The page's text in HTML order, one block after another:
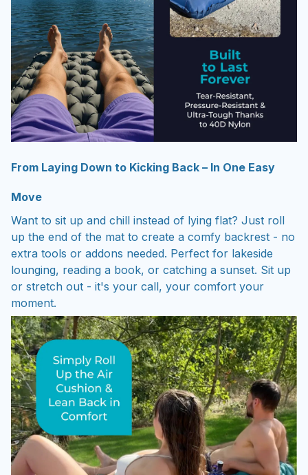
From Laying Down to Kicking Back – In One Easy
Move
Want to sit up and chill instead of lying flat? Just roll
up the end of the mat to create a comfy backrest - no
extra tools or addons needed. Perfect for lakeside
lounging, reading a book, or catching a sunset. Sit up
or stretch out - it's your call, your comfort your
moment.